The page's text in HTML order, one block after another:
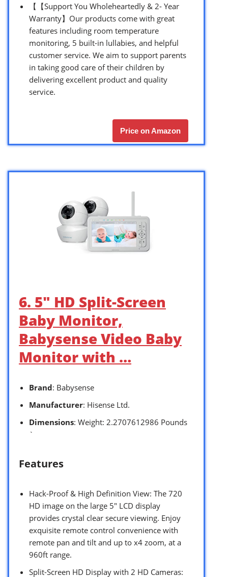
【【Support You Wholeheartedly & 2- Year
Warranty】Our products come with great
features including room temperature
monitoring, 5 built-in lullabies, and helpful
customer service. We aim to support parents
in taking good care of their children by
delivering excellent product and quality
service.
Price on Amazon
6. 5″ HD Split-Screen
Baby Monitor,
Babysense Video Baby
Monitor with …
Brand: Babysense
Manufacturer: Hisense Ltd.
Dimensions: Weight: 2.2707612986 Pounds
`
Features
Hack-Proof & High Definition View: The 720
HD image on the large 5″ LCD display
provides crystal clear secure viewing. Enjoy
exquisite remote control convenience with
remote pan and tilt and up to x4 zoom, at a
960ft range.
Split-Screen HD Display with 2 HD Cameras: